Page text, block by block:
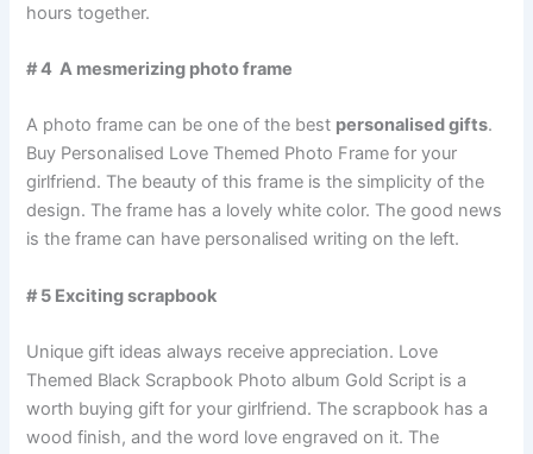
hours together.
# 4 A mesmerizing photo frame
A photo frame can be one of the best personalised gifts.
Buy Personalised Love Themed Photo Frame for your
girlfriend. The beauty of this frame is the simplicity of the
design. The frame has a lovely white color. The good news
is the frame can have personalised writing on the left.
# 5 Exciting scrapbook
Unique gift ideas always receive appreciation. Love
Themed Black Scrapbook Photo album Gold Script is a
worth buying gift for your girlfriend. The scrapbook has a
wood finish, and the word love engraved on it. The